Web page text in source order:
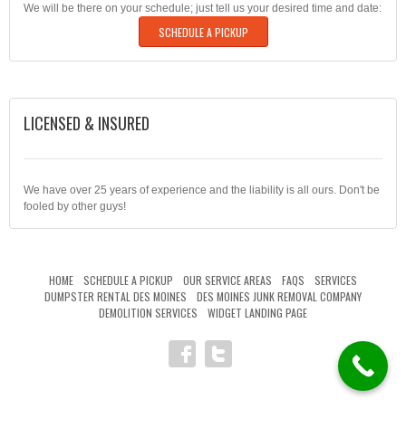
We will be there on your schedule; just tell us your desired time and date:
SCHEDULE A PICKUP
LICENSED & INSURED
We have over 25 years of experience and the liability is all ours. Don't be
fooled by other guys!
HOME SCHEDULE A PICKUP OUR SERVICE AREAS FAQS
SERVICES
DUMPSTER RENTAL DES MOINES
DES MOINES JUNK REMOVAL COMPANY
DEMOLITION SERVICES
WIDGET LANDING PAGE